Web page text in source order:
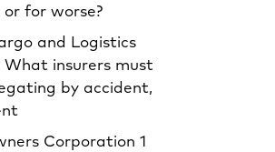
for worse?
and Logistics
What insurers must
by accident,
Corporation 1